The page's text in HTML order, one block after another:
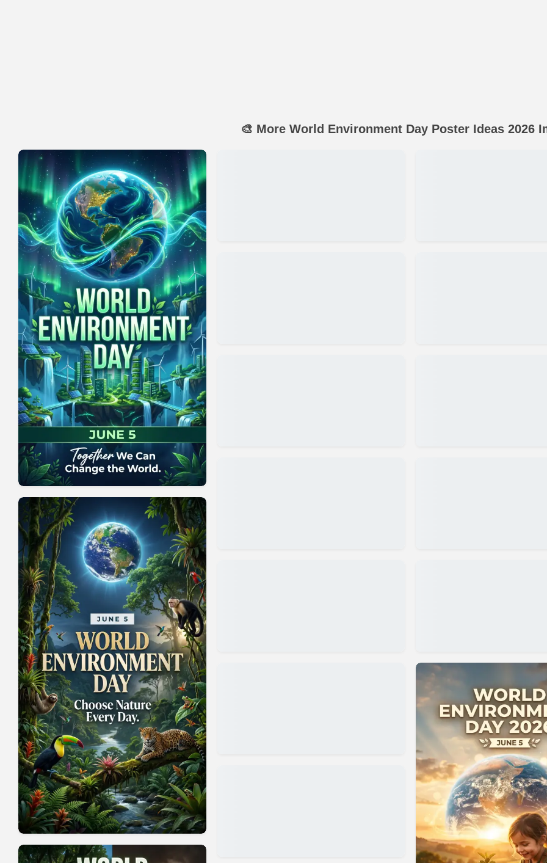
🎨 More World Environment Day Poster Ideas 2026